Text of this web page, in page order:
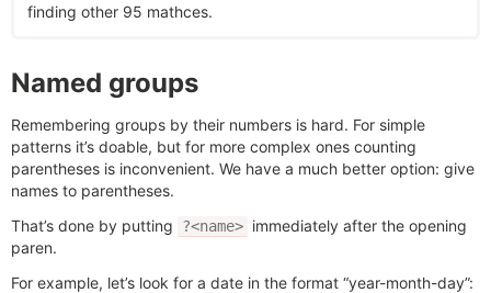
finding other 95 mathces.
Named groups
Remembering groups by their numbers is hard. For simple
patterns it’s doable, but for more complex ones counting
parentheses is inconvenient. We have a much better option: give
names to parentheses.
That’s done by putting
?<name> immediately after the opening
paren.
For example, let’s look for a date in the format “year-month-day”: